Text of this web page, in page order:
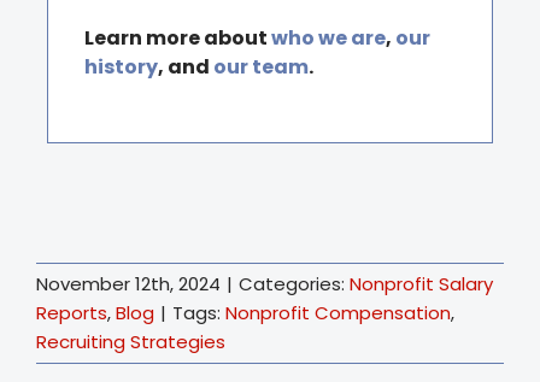
Learn more aboutwho we are, our
history, and our team.
November 12th, 2024 | Categories: Nonprofit Salary
Reports,Blog | Tags: Nonprofit Compensation,
Recruiting Strategies